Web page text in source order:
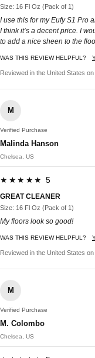
Size: 16 Fl Oz (Pack of 1)
I use this for my Eufy S1 Pro
I think it’s a decent price. I
to add a nice sheen to the
WAS THIS REVIEW HELPFUL?
Reviewed in the United States
M
Verified Purchase
Malinda Hanson
Chelsea, US
★★★★★ 5
GREAT CLEANER
Size: 16 Fl Oz (Pack of 1)
My floors look so good!
WAS THIS REVIEW HELPFUL?
Reviewed in the United States
M
Verified Purchase
M. Colombo
Chelsea, US